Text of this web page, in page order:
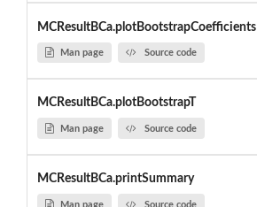
MCResultBCa.plotBootstrapCoefficients
Man page Source code
MCResultBCa.plotBootstrapT
Man page Source code
MCResultBCa.printSummary
Man page Source code